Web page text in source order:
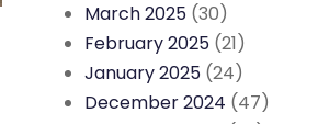
March 2025 (30)
February 2025 (21)
January 2025 (24)
December 2024 (47)